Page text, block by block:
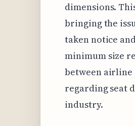
dimensions.
bringing the
taken notice
minimum size
between airline
regarding seat
industry.